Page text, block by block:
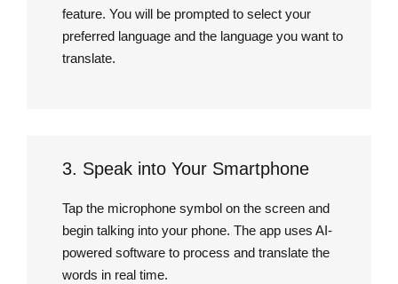
feature. You will be prompted to select your
preferred language and the language you want to
translate.
3. Speak into Your Smartphone
Tap the microphone symbol on the screen and
begin talking into your phone. The app uses AI-
powered software to process and translate the
words in real time.